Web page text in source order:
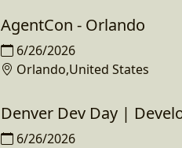
AgentCon - Orlando
6/26/2026
Orlando,United States
Denver Dev Day |
6/26/2026